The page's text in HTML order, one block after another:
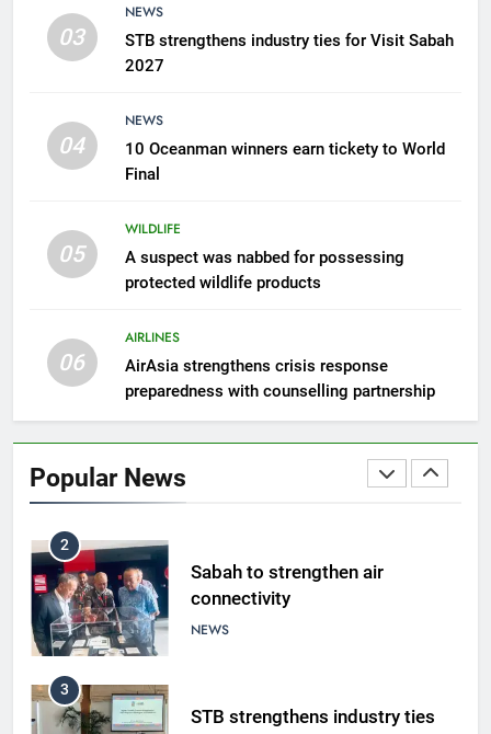
03
NEWS
STB strengthens industry ties for Visit Sabah
2027
04
NEWS
10 Oceanman winners earn tickety to World
Final
05
WILDLIFE
A suspect was nabbed for possessing
protected wildlife products
06
AIRLINES
AirAsia strengthens crisis response
preparedness with counselling partnership
Popular News
counselling partnership
AIRLINES
300 suspected Green Turtle
8
Semporna tourism growth must
Amman’s grill journey at Nando
2
Sabah to strengthen air
connectivity
NEWS
3
STB strengthens industry ties